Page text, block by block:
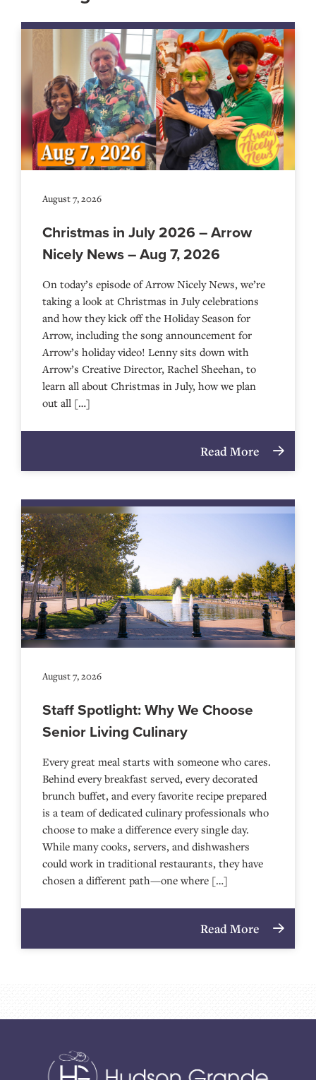
August 7, 2026
Christmas in July 2026 – Arrow
Nicely News – Aug 7, 2026
On today’s episode of Arrow Nicely News, we’re
taking a look at Christmas in July celebrations
and how they kick off the Holiday Season for
Arrow, including the song announcement for
Arrow’s holiday video! Lenny sits down with
Arrow’s Creative Director, Rachel Sheehan, to
learn all about Christmas in July, how we plan
out all […]
Read More
August 7, 2026
Staff Spotlight: Why We Choose
Senior Living Culinary
Every great meal starts with someone who cares.
Behind every breakfast served, every decorated
brunch buffet, and every favorite recipe prepared
is a team of dedicated culinary professionals who
choose to make a difference every single day.
While many cooks, servers, and dishwashers
could work in traditional restaurants, they have
chosen a different path—one where […]
Read More